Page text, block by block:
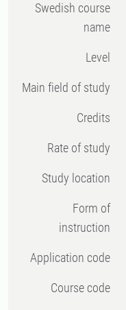
Swedish course
name
Level
Main field of study
Credits
Rate of study
Study location
Form of
instruction
Application code
Course code